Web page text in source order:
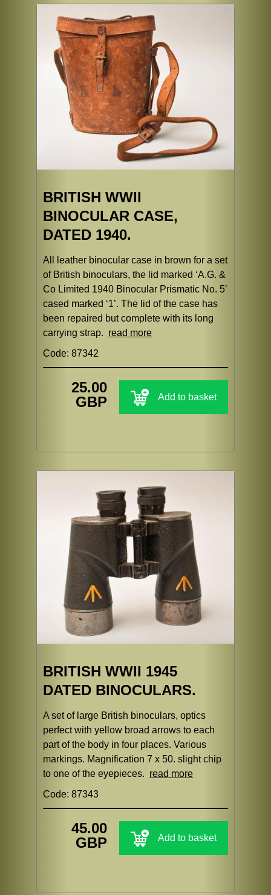
BRITISH WWII
BINOCULAR CASE,
DATED 1940.
All leather binocular case in brown for a set
of British binoculars, the lid marked ‘A.G. &
Co Limited 1940 Binocular Prismatic No. 5’
cased marked ‘1’. The lid of the case has
been repaired but complete with its long
carrying strap. read more
Code: 87342
25.00
GBP
Add to basket
BRITISH WWII 1945
DATED BINOCULARS.
A set of large British binoculars, optics
perfect with yellow broad arrows to each
part of the body in four places. Various
markings. Magnification 7 x 50. slight chip
to one of the eyepieces. read more
Code: 87343
45.00
GBP
Add to basket